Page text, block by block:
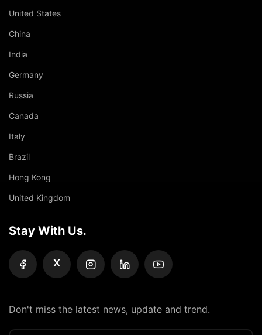
United States
China
India
Germany
Russia
Canada
Italy
Brazil
Hong Kong
United Kingdom
Stay With Us.
X
Don't miss the latest news, update and trend.